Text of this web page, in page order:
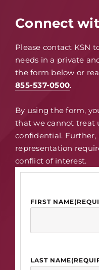
Connect
Please contact KSN
needs in a private
the form below or
855-537-0500.
By using the form,
that we cannot treat
confidential.
representation
conflict of interest.
FIRST NAME
LAST NAME